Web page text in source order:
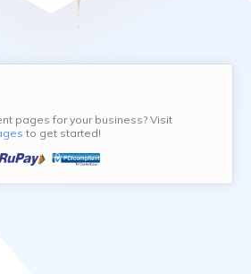
pages for your business? Visit
to get started!